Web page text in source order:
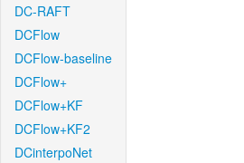
DC-RAFT
DCFlow
DCFlow-baseline
DCFlow+
DCFlow+KF
DCFlow+KF2
DCinterpoNet